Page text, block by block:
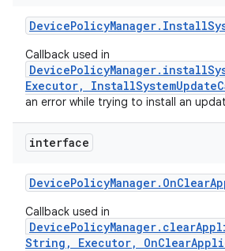
DevicePolicyManager. Install
Callback used in
Executor,
an error while trying to install an
interface
DevicePolicyManager. OnClear
Callback used in
String, Executor,